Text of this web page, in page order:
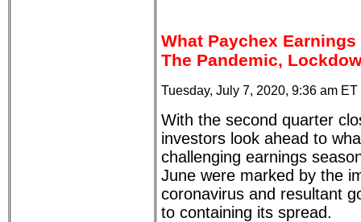
What Paychex
The Pandemic,
Tuesday, July 7, 2020, 9:36 am ET
With the second quarter
investors look ahead to
challenging earnings
June were marked by the
coronavirus and resultant
to containing its spread.